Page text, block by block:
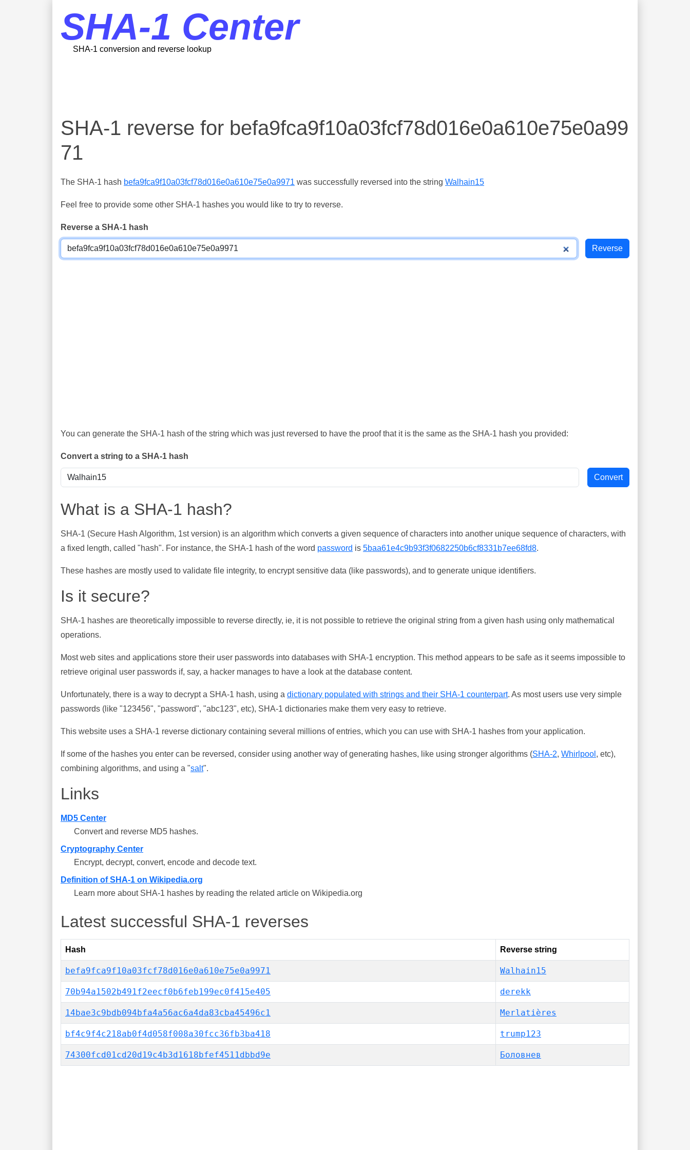
SHA-1 Center
SHA-1 conversion and reverse lookup
SHA-1 reverse for befa9fca9f10a03fcf78d016e0a610e75e0a99
71
The SHA-1 hash befa9fca9f10a03fcf78d016e0a610e75e0a9971 was successfully reversed into the string Walhain15
Feel free to provide some other SHA-1 hashes you would like to try to reverse.
Reverse a SHA-1 hash
You can generate the SHA-1 hash of the string which was just reversed to have the proof that it is the same as the SHA-1 hash you provided:
Convert a string to a SHA-1 hash
What is a SHA-1 hash?
SHA-1 (Secure Hash Algorithm, 1st version) is an algorithm which converts a given sequence of characters into another unique sequence of characters, with
a fixed length, called "hash". For instance, the SHA-1 hash of the word password is 5baa61e4c9b93f3f0682250b6cf8331b7ee68fd8.
These hashes are mostly used to validate file integrity, to encrypt sensitive data (like passwords), and to generate unique identifiers.
Is it secure?
SHA-1 hashes are theoretically impossible to reverse directly, ie, it is not possible to retrieve the original string from a given hash using only mathematical
operations.
Most web sites and applications store their user passwords into databases with SHA-1 encryption. This method appears to be safe as it seems impossible to
retrieve original user passwords if, say, a hacker manages to have a look at the database content.
Unfortunately, there is a way to decrypt a SHA-1 hash, using a dictionary populated with strings and their SHA-1 counterpart. As most users use very simple
passwords (like "123456", "password", "abc123", etc), SHA-1 dictionaries make them very easy to retrieve.
This website uses a SHA-1 reverse dictionary containing several millions of entries, which you can use with SHA-1 hashes from your application.
If some of the hashes you enter can be reversed, consider using another way of generating hashes, like using stronger algorithms (SHA-2, Whirlpool , etc),
combining algorithms, and using a "salt".
Links
MD5 Center
Convert and reverse MD5 hashes.
Cryptography Center
Encrypt, decrypt, convert, encode and decode text.
Definition of SHA-1 on Wikipedia.org
Learn more about SHA-1 hashes by reading the related article on Wikipedia.org
Latest successful SHA-1 reverses
Hash Reverse string
befa9fca9f10a03fcf78d016e0a610e75e0a9971 Walhain15
70b94a1502b491f2eecf0b6feb199ec0f415e405 derekk
14bae3c9bdb094bfa4a56ac6a4da83cba45496c1 Merlatières
bf4c9f4c218ab0f4d058f008a30fcc36fb3ba418 trump123
74300fcd01cd20d19c4b3d1618bfef4511dbbd9e Боловнев